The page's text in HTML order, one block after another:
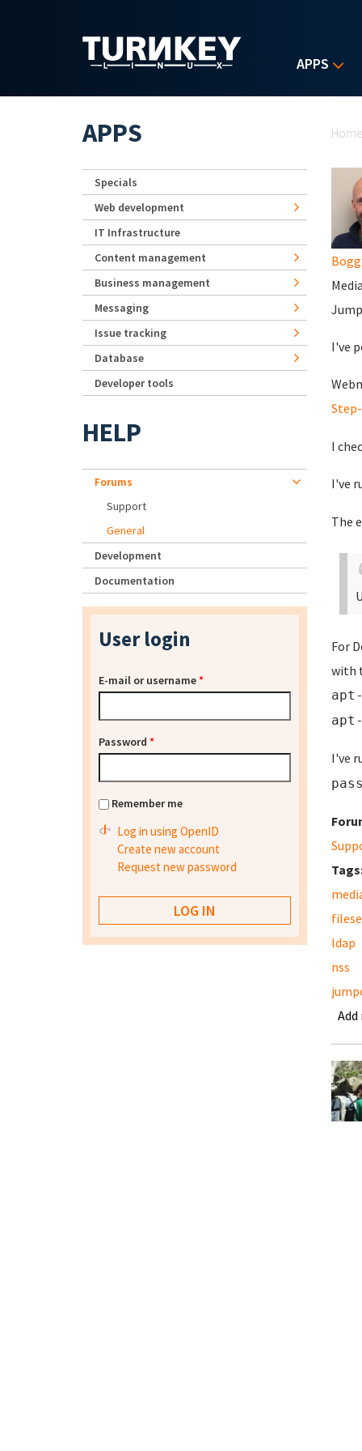
APPS
I've
I
I've
The
For
with
I've
ldap
nss
APPS
Specials
Web development
IT Infrastructure
Content management
Business management
Messaging
Issue tracking
Database
Developer tools
HELP
Forums
Support
General
Development
Documentation
User login
E-mail or username*
Password *
Remember me
Log in using OpenID
Create new account
Request new password